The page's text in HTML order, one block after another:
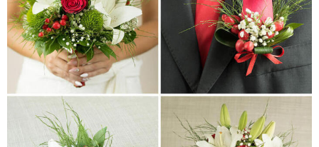
WEDDINGS
FUNERAL
AUTUMN
CONTACT
US